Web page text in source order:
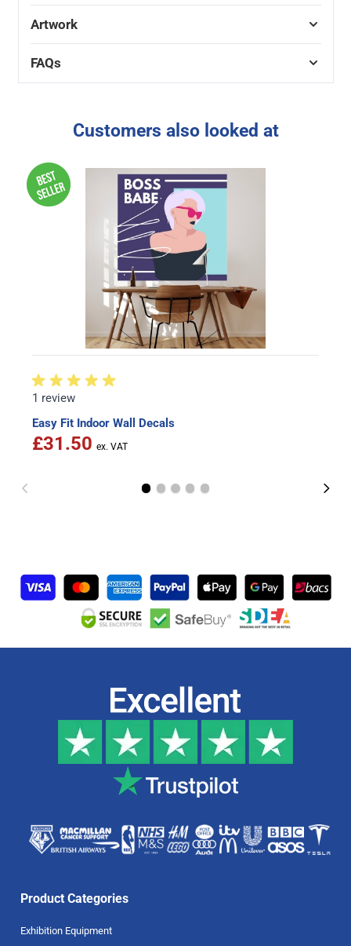
Artwork
FAQs
Customers also looked at
1 review
Easy Fit Indoor Wall Decals
£31.50
Product Categories
Exhibition Equipment